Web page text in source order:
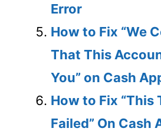
Error
How to Fix “We
That This
You” on Cash
How to Fix “This
Failed” On Cash